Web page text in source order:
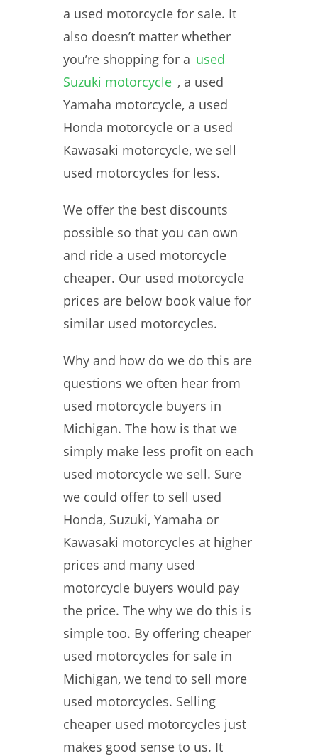
a used motorcycle for sale. It
also doesn’t matter whether
you’re shopping for a used
Suzuki motorcycle , a used
Yamaha motorcycle, a used
Honda motorcycle or a used
Kawasaki motorcycle, we sell
used motorcycles for less.
We offer the best discounts
possible so that you can own
and ride a used motorcycle
cheaper. Our used motorcycle
prices are below book value for
similar used motorcycles.
Why and how do we do this are
questions we often hear from
used motorcycle buyers in
Michigan. The how is that we
simply make less profit on each
used motorcycle we sell. Sure
we could offer to sell used
Honda, Suzuki, Yamaha or
Kawasaki motorcycles at higher
prices and many used
motorcycle buyers would pay
the price. The why we do this is
simple too. By offering cheaper
used motorcycles for sale in
Michigan, we tend to sell more
used motorcycles. Selling
cheaper used motorcycles just
makes good sense to us. It